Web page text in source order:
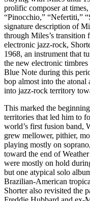
prolific composer at
“Pinocchio,” “Nefertiti,”
signature description of
through Miles’s transition
electronic jazz-rock,
1968, an instrument that
the new electronic
Blue Note during this
bop almost into the
into jazz-rock territory
This marked the
territories that led him to
world’s first fusion band,
grew mellower, pithier,
playing mostly on
toward the end of
were mostly on hold
but one atypical solo
Brazilian-American
Shorter also revisited the